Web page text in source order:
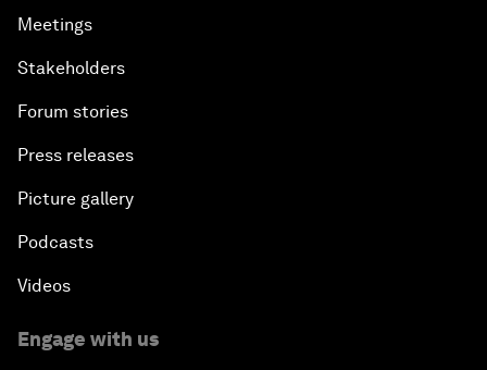
Meetings
Stakeholders
Forum stories
Press releases
Picture gallery
Podcasts
Videos
Engage with us